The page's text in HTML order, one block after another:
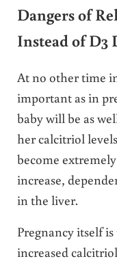
Dangers of
Instead of D3
At no other time
important as in
baby will be as
her calcitriol
become
increase,
in the liver.
Pregnancy itself
increased